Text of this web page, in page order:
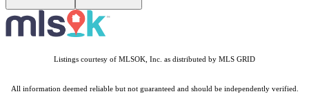
Listings courtesy of MLSOK, Inc. as distributed by MLS GRID
All information deemed reliable but not guaranteed and should be independently verified.